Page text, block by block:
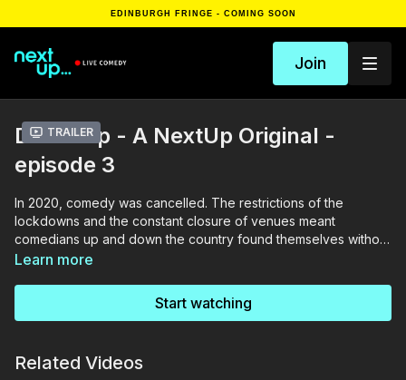
EDINBURGH FRINGE - COMING SOON
Join
Trailer
Doorstep - A NextUp Original -
episode 3
In 2020, comedy was cancelled. The restrictions of the
lockdowns and the constant closure of venues meant
comedians up and down the country found themselves without
anything to do. NextUp’s roving and somewhat competent
Learn more
Start watching
Related Videos